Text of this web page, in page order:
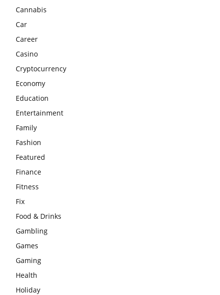
Cannabis
Car
Career
Casino
Cryptocurrency
Economy
Education
Entertainment
Family
Fashion
Featured
Finance
Fitness
Fix
Food & Drinks
Gambling
Games
Gaming
Health
Holiday